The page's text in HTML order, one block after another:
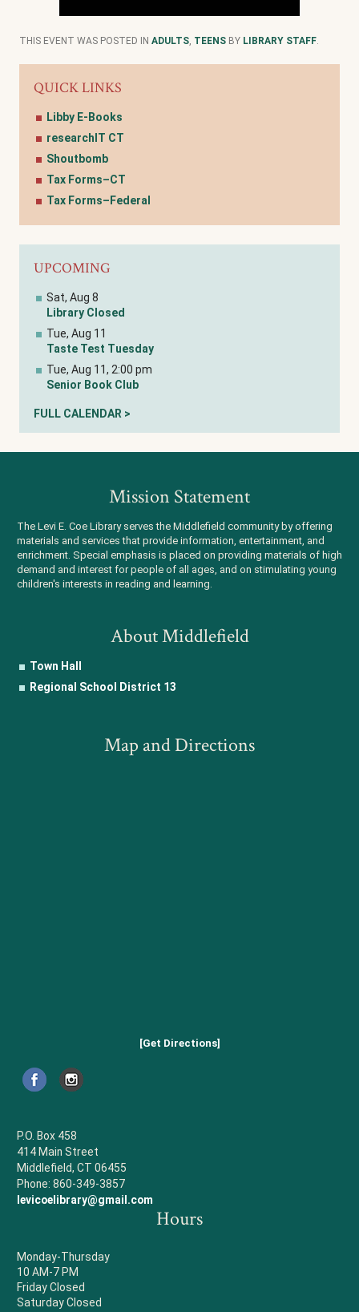
THIS EVENT WAS POSTED IN ADULTS TEENS BY LIBRARY STAFF
QUICK LINKS
Libby E-Books
researchIT CT
Shoutbomb
Tax Forms–CT
Tax Forms–Federal
UPCOMING
Sat, Aug 8
Library Closed
Tue, Aug 11
Taste Test Tuesday
Tue, Aug 11, 2:00 pm
Senior Book Club
FULL CALENDAR >
Mission Statement
The Levi E. Coe Library serves the Middlefield community by offering
materials and services that provide information, entertainment, and
enrichment. Special emphasis is placed on providing materials of high
demand and interest for people of all ages, and on stimulating young
children's interests in reading and learning.
About Middlefield
Town Hall
Regional School District 13
Map and Directions
[Get Directions]
P.O. Box 458
414 Main Street
Middlefield, CT 06455
Phone: 860-349-3857
levicoelibrary@gmail.com
Hours
Monday-Thursday
10 AM-7 PM
Friday Closed
Saturday Closed